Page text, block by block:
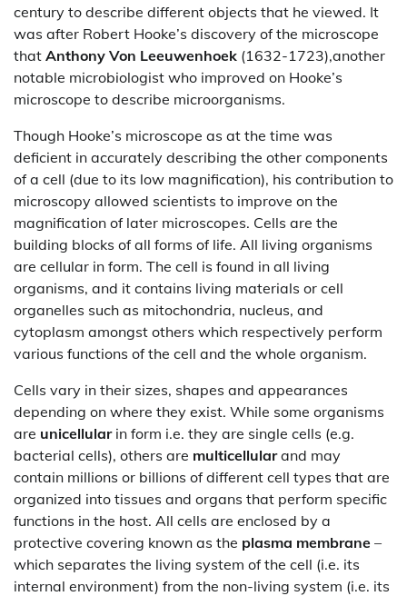
century to describe different objects that he viewed. It
was after Robert Hooke’s discovery of the microscope
that Anthony Von Leeuwenhoek (1632-1723),another
notable microbiologist who improved on Hooke’s
microscope to describe microorganisms.
Though Hooke’s microscope as at the time was
deficient in accurately describing the other components
of a cell (due to its low magnification), his contribution to
microscopy allowed scientists to improve on the
magnification of later microscopes. Cells are the
building blocks of all forms of life. All living organisms
are cellular in form. The cell is found in all living
organisms, and it contains living materials or cell
organelles such as mitochondria, nucleus, and
cytoplasm amongst others which respectively perform
various functions of the cell and the whole organism.
Cells vary in their sizes, shapes and appearances
depending on where they exist. While some organisms
are unicellularin form i.e. they are single cells (e.g.
bacterial cells), others are multicellularand may
contain millions or billions of different cell types that are
organized into tissues and organs that perform specific
functions in the host. All cells are enclosed by a
protective covering known as the plasma membrane –
which separates the living system of the cell (i.e. its
internal environment) from the non-living system (i.e. its